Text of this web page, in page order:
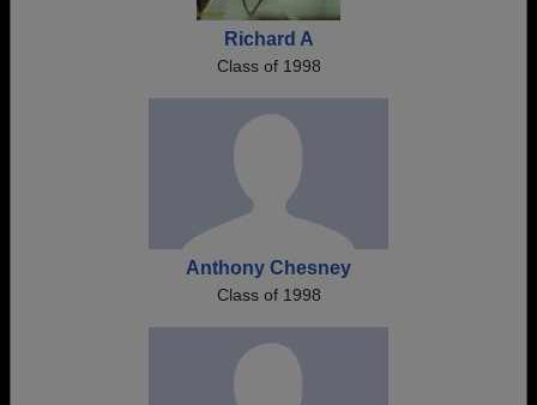
Richard A
Class of 1998
Anthony Chesney
Class of 1998